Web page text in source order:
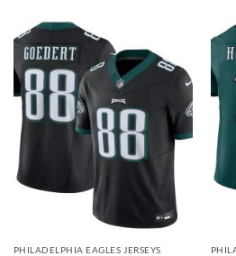
PHILADELPHIA EAGLES JERSEYS